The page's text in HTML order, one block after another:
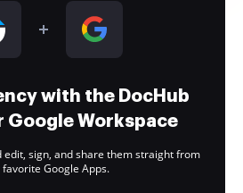
with the DocHub
Google Workspace
edit, sign, and share them straight from
Google Apps.